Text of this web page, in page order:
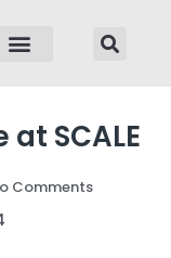
SCALE
Comments